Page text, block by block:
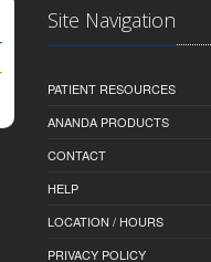
Site Navigation
PATIENT RESOURCES
ANANDA PRODUCTS
CONTACT
HELP
LOCATION / HOURS
PRIVACY POLICY